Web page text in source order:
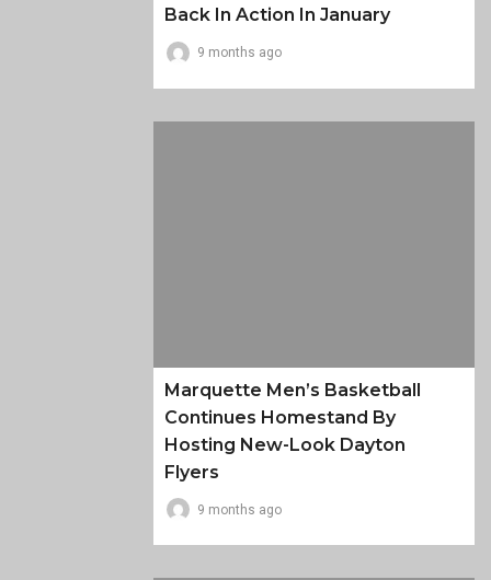
Back In Action In January
9 months ago
Marquette Men’s Basketball
Continues Homestand By
Hosting New-Look Dayton
Flyers
9 months ago